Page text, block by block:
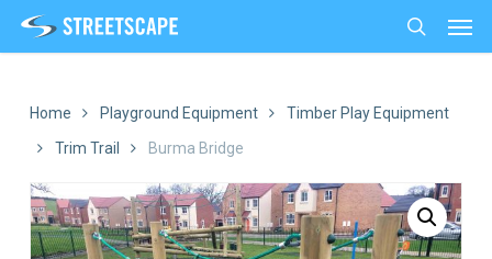
search
Home Playground Equipment
Timber Play Equipment
Trim Trail
Burma Bridge